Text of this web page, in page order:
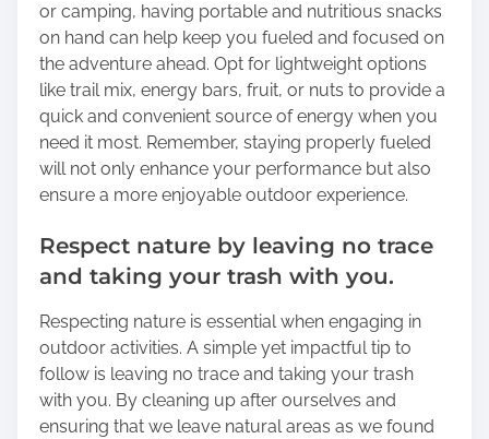
or camping, having portable and nutritious snacks
on hand can help keep you fueled and focused on
the adventure ahead. Opt for lightweight options
like trail mix, energy bars, fruit, or nuts to provide a
quick and convenient source of energy when you
need it most. Remember, staying properly fueled
will not only enhance your performance but also
ensure a more enjoyable outdoor experience.
Respect nature by leaving no trace
and taking your trash with you.
Respecting nature is essential when engaging in
outdoor activities. A simple yet impactful tip to
follow is leaving no trace and taking your trash
with you. By cleaning up after ourselves and
ensuring that we leave natural areas as we found